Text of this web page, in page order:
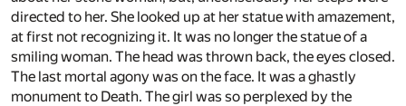
directed to her. She looked up at her statue with amazement,
at first not recognizing it. It was no longer the statue of a
smiling woman. The head was thrown back, the eyes closed.
The last mortal agony was on the face. It was a ghastly
monument to Death. The girl was so perplexed by the